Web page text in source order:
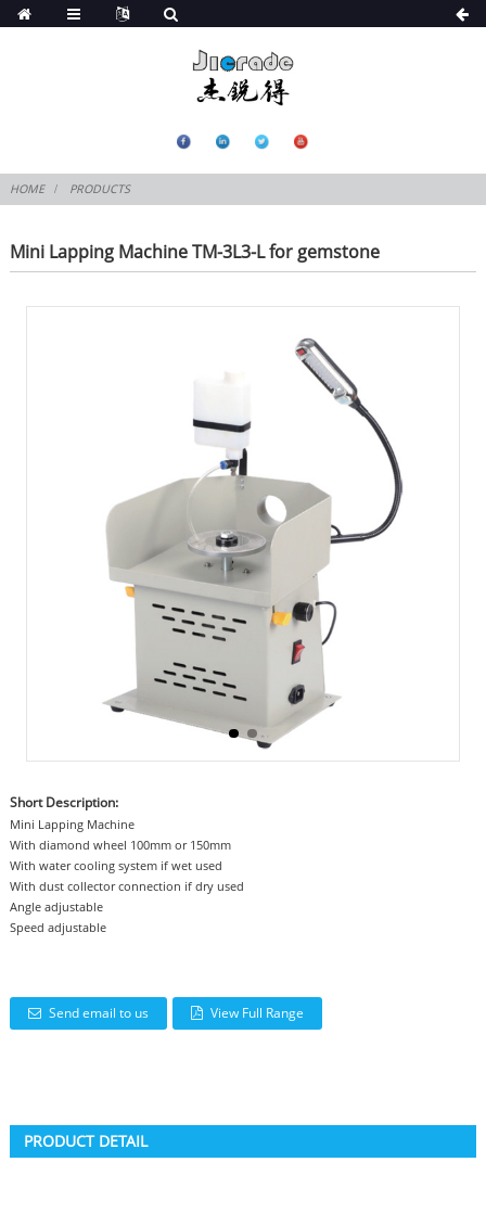
HOME PRODUCTS
Mini Lapping Machine TM-3L3-L for gemstone
Short Description:
Mini Lapping Machine
With diamond wheel 100mm or 150mm
With water cooling system if wet used
With dust collector connection if dry used
Angle adjustable
Speed adjustable
Send email to us View Full Range
PRODUCT DETAIL